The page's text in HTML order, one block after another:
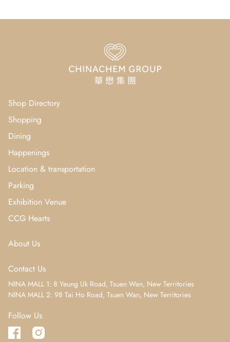
Shop Directory
Shopping
Dining
Happenings
Location & transportation
Parking
Exhibition Venue
CCG Hearts
About Us
Contact Us
NINA MALL 1: 8 Yeung Uk Road, Tsuen Wan, New Territories
NINA MALL 2: 98 Tai Ho Road, Tsuen Wan, New Territories
Follow Us